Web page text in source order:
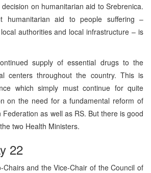
on humanitarian aid to Srebrenica.
humanitarian aid to people suffering –
authorities and local infrastructure – is
supply of essential drugs to the
centers throughout the country. This is
which simply must continue for quite
on the need for a fundamental reform of
as well as RS. But there is good
two Health Ministers.
22
and the Vice-Chair of the Council of